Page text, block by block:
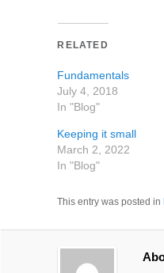
RELATED
Fundamentals
July 4, 2018
In "Blog"
Keeping it small
March 2, 2022
In "Blog"
This entry was posted in